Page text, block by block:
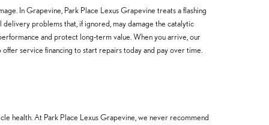
In Grapevine, Park Place Lexus Grapevine treats a flashing
problems that, if ignored, may damage the catalytic
and protect long-term value. When you arrive, our
service financing to start repairs today and pay over time.
health. At Park Place Lexus Grapevine, we never recommend